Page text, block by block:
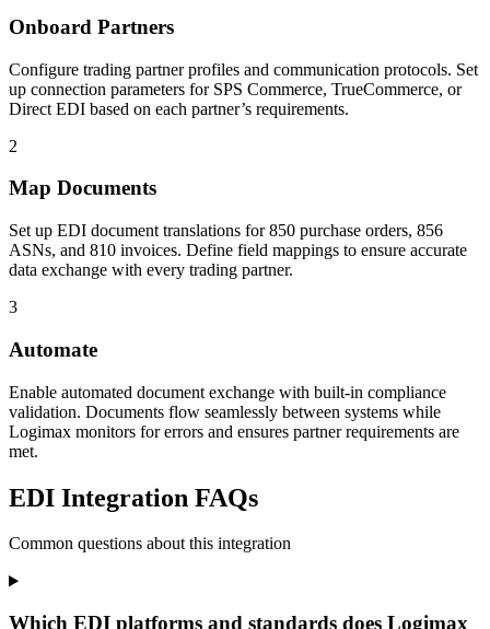
Onboard Partners
Configure trading partner profiles and communication protocols. Set
up connection parameters for SPS Commerce, TrueCommerce, or
Direct EDI based on each partner’s requirements.
2
Map Documents
Set up EDI document translations for 850 purchase orders, 856
ASNs, and 810 invoices. Define field mappings to ensure accurate
data exchange with every trading partner.
3
Automate
Enable automated document exchange with built-in compliance
validation. Documents flow seamlessly between systems while
Logimax monitors for errors and ensures partner requirements are
met.
EDI Integration FAQs
Common questions about this integration
Which EDI platforms and standards does Logimax